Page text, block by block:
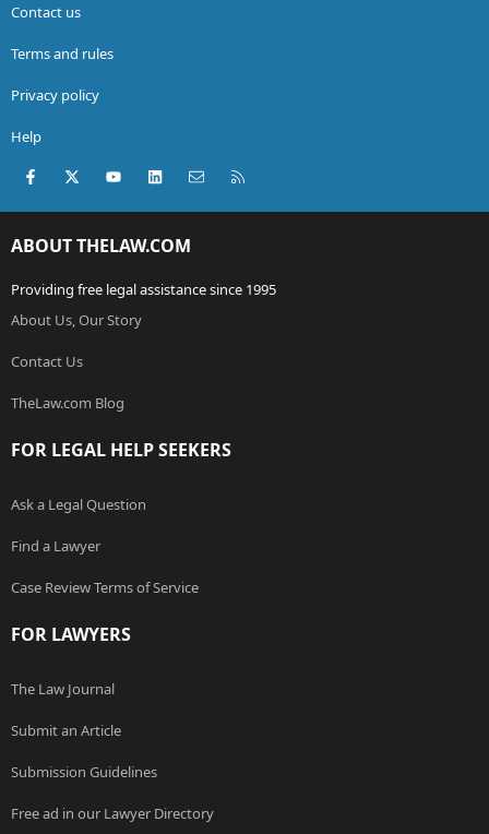
Contact us
Terms and rules
Privacy policy
Help
Facebook
X (Twitter)youtubeLinkedInContact us
ABOUT THELAW.COM
Providing free legal assistance since 1995
About Us, Our Story
Contact Us
TheLaw.com Blog
FOR LEGAL HELP SEEKERS
Ask a Legal Question
Find a Lawyer
Case Review Terms of Service
FOR LAWYERS
The Law Journal
Submit an Article
Submission Guidelines
Free ad in our Lawyer Directory